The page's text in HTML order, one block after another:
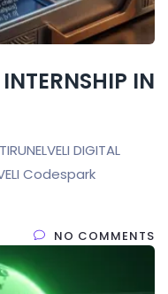
IN
DIGITAL
Codespark
NO COMMENTS